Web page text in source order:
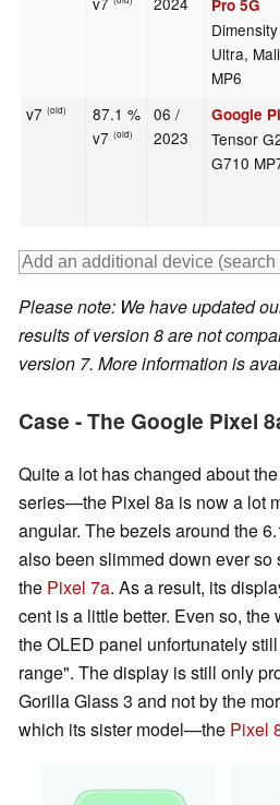
Pro 5G
Ultra,
MP6
v7(old)
87.1 %
v7(old)
06 /
2023
Google
Tensor
G710
Please note: We have updated
results of version 8 are not
version 7. More information is
Case - The Google Pixel
Quite a lot has changed about
series—the Pixel 8a is now a lot
angular. The bezels around the
also been slimmed down ever so
the Pixel 7a. As a result, its
cent is a little better. Even so,
the OLED panel unfortunately
range". The display is still only
Gorilla Glass 3 and not by the
which its sister model—the Pixel